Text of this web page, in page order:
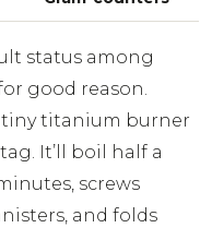
status among
good reason.
tiny titanium burner
It’ll boil half a
screws
and folds